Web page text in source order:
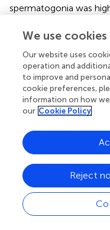
spermatogonia was
compensatory
proliferation to
Studies have shown
spermatocytes can
this study, we used
determine whether
revealed that tissues
spermatocytes were
indicating that ITT
meiotic phase. In
spermatocytes,
We use cookies
Our website uses
operation and
to improve and
cookie preferences,
information on how we
our Cookie Policy
Reject